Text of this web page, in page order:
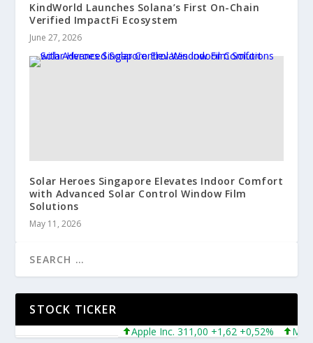
KindWorld Launches Solana’s First On-Chain
Verified ImpactFi Ecosystem
June 27, 2026
Solar Heroes Singapore Elevates Indoor Comfort
with Advanced Solar Control Window Film
Solutions
May 11, 2026
STOCK TICKER
Apple Inc. 311,00 +1,62 +0,52%